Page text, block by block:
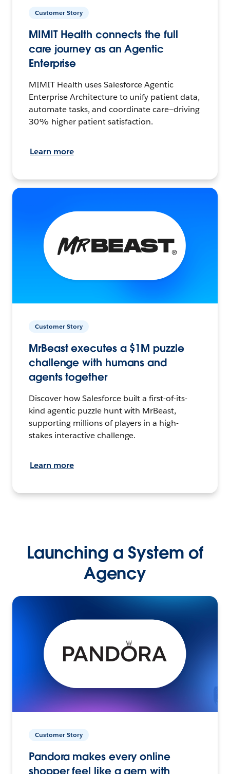
Customer Story
MIMIT Health connects the full
care journey as an Agentic
Enterprise
MIMIT Health uses Salesforce Agentic
Enterprise Architecture to unify patient data,
automate tasks, and coordinate care—driving
30% higher patient satisfaction.
Learn more
Customer Story
MrBeast executes a $1M puzzle
challenge with humans and
agents together
Discover how Salesforce built a first-of-its-
kind agentic puzzle hunt with MrBeast,
supporting millions of players in a high-
stakes interactive challenge.
Learn more
Launching a System of
Agency
Customer Story
Pandora makes every online
shopper feel like a gem with